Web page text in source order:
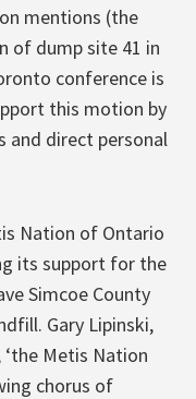
mentions (the
of dump site 41 in
conference is
this motion by
and direct personal
Nation of Ontario
its support for the
Simcoe County
Gary Lipinski,
Metis Nation
chorus of